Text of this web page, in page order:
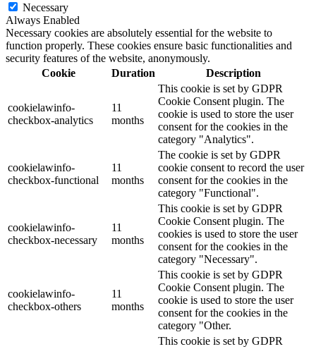
Necessary
Always Enabled
Necessary cookies are absolutely essential for the website to
function properly. These cookies ensure basic functionalities and
security features of the website, anonymously.
Cookie
Duration Description
cookielawinfo-
checkbox-analytics
11
months
This cookie is set by GDPR
Cookie Consent plugin. The
cookie is used to store the user
consent for the cookies in the
category "Analytics".
cookielawinfo-
checkbox-functional
11
months
The cookie is set by GDPR
cookie consent to record the user
consent for the cookies in the
category "Functional".
cookielawinfo-
checkbox-necessary
11
months
This cookie is set by GDPR
Cookie Consent plugin. The
cookies is used to store the user
consent for the cookies in the
category "Necessary".
cookielawinfo-
checkbox-others
11
months
This cookie is set by GDPR
Cookie Consent plugin. The
cookie is used to store the user
consent for the cookies in the
category "Other.
This cookie is set by GDPR